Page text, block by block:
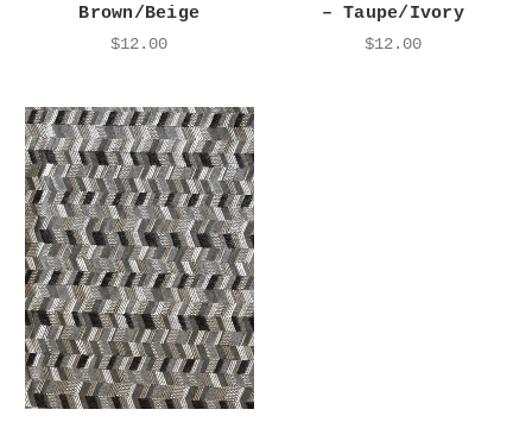
Brown/Beige
$12.00
– Taupe/Ivory
$12.00